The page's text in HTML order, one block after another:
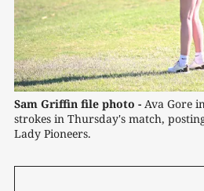
Sam Griffin file photo - Ava Gore
strokes in Thursday's match,
Lady Pioneers.